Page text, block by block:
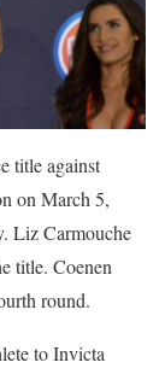
title against
on March 5,
Liz Carmouche
title. Coenen
round.
to Invicta